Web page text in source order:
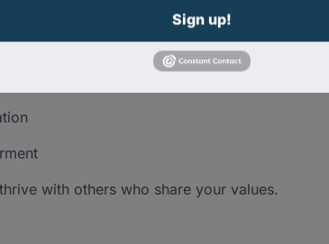
with others who share your values.
Sign up!